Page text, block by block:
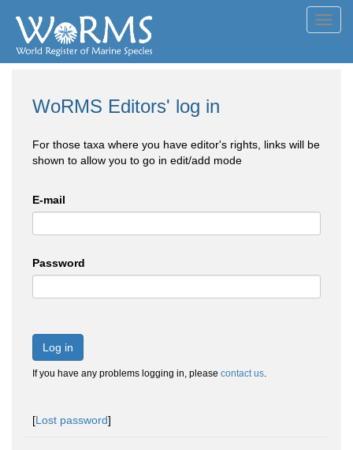
WoRMS Editors' log in
For those taxa where you have editor's rights, links will be
shown to allow you to go in edit/add mode
E-mail
Password
Log in
If you have any problems logging in, please contact us.
[Lost password]